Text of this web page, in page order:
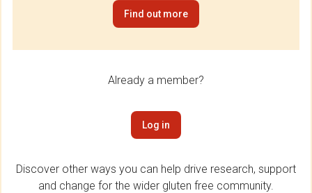
Find out more
Already a member?
Log in
Discover other ways you can help drive research, support
and change for the wider gluten free community.